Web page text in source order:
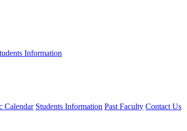
Information
Calendar Students Information Past Faculty Contact Us